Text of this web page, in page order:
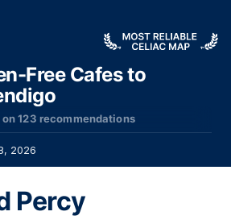
Free Cafes to
on123 recommendations
2026
Percy